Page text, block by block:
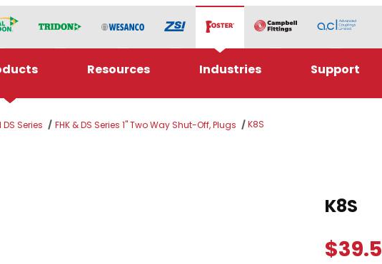
Resources Industries Support
DS Series FHK & DS Series 1" Two Way Shut-Off, Plugs K8S
K8S